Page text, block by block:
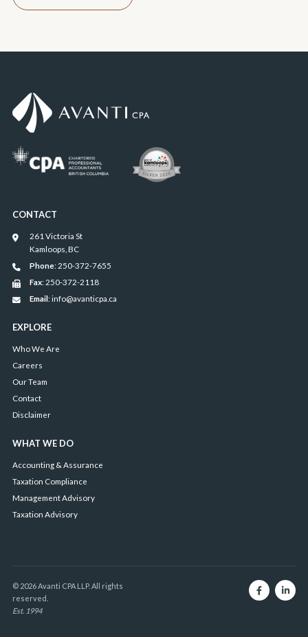
CONTACT
261 Victoria St
Kamloops, BC
Phone: 250-372-7655
Fax: 250-372-2118
Email: info@avanticpa.ca
EXPLORE
Who We Are
Careers
Our Team
Contact
Disclaimer
WHAT WE DO
Accounting & Assurance
Taxation Compliance
Management Advisory
Taxation Advisory
© 2026 Avanti CPA LLP. All rights
reserved.
Est. 1994